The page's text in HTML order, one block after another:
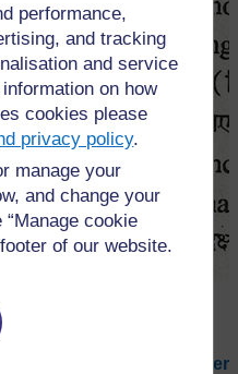
performance,
and tracking
and service
on how
cookies please
privacy policy.
manage your
and change your
cookie
of our website.
glossary of words.
to record and remember